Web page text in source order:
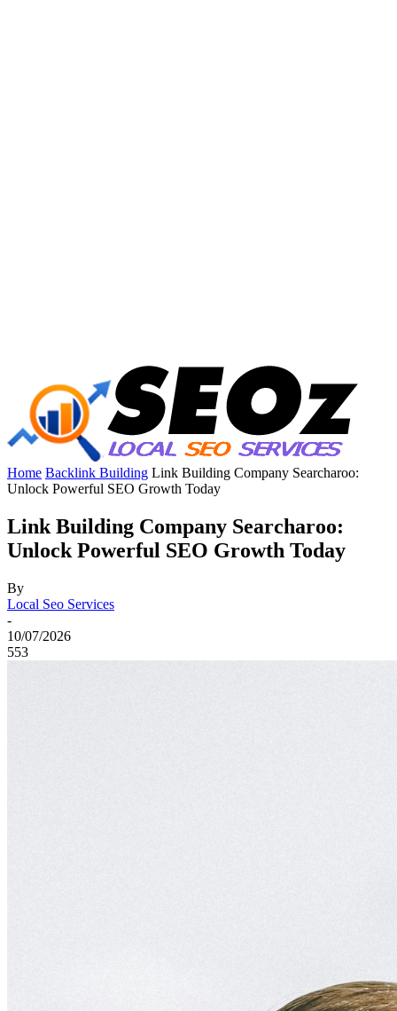
Home Backlink Building Link Building Company Searcharoo:
Unlock Powerful SEO Growth Today
Link Building Company Searcharoo:
Unlock Powerful SEO Growth Today
By
Local Seo Services
-
10/07/2026
553